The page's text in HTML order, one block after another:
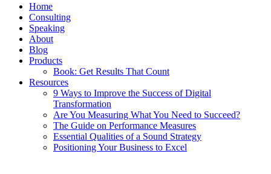
Home
Consulting
Speaking
About
Blog
Products
Book: Get Results That Count
Resources
9 Ways to Improve the Success of Digital
Transformation
Are You Measuring What You Need to Succeed?
The Guide on Performance Measures
Essential Qualities of a Sound Strategy
Positioning Your Business to Excel